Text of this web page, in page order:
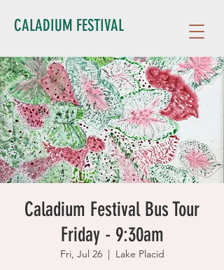
CALADIUM FESTIVAL
Caladium Festival Bus Tour
Friday - 9:30am
Fri, Jul 26
  |
Lake Placid